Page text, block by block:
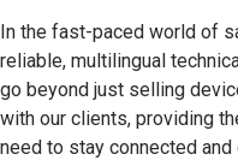
In the fast-paced world of
reliable, multilingual
go beyond just selling
with our clients, providing
need to stay connected